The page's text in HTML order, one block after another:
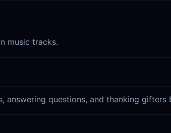
music tracks.
answering questions, and thanking gifters